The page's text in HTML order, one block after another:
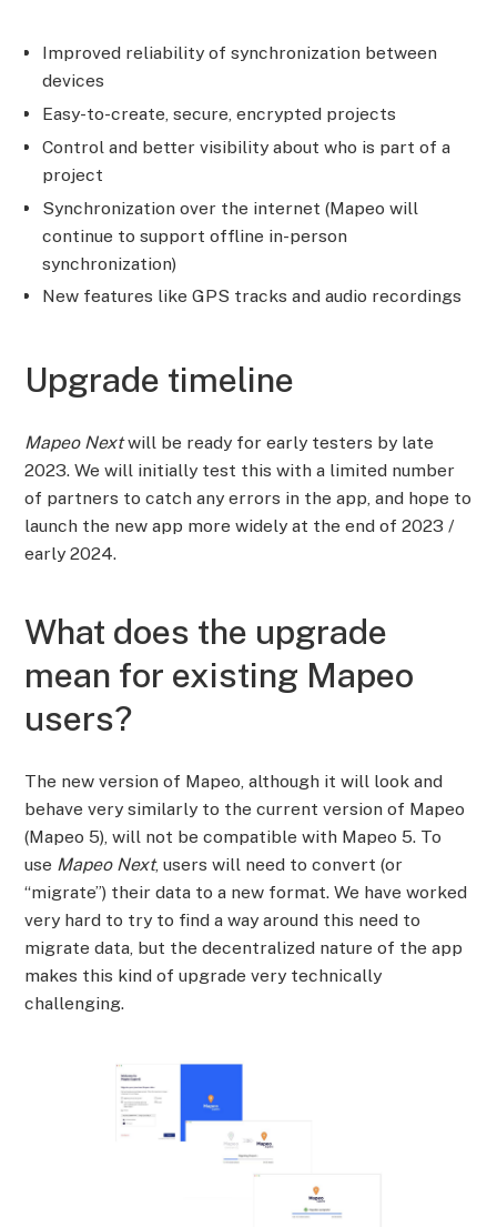
Improved reliability of synchronization between
devices
Easy-to-create, secure, encrypted projects
Control and better visibility about who is part of a
project
Synchronization over the internet (Mapeo will
continue to support offline in-person
synchronization)
New features like GPS tracks and audio recordings
Upgrade timeline
Mapeo Nextwill be ready for early testers by late
2023. We will initially test this with a limited number
of partners to catch any errors in the app, and hope to
launch the new app more widely at the end of 2023 /
early 2024.
What does the upgrade
mean for existing Mapeo
users?
The new version of Mapeo, although it will look and
behave very similarly to the current version of Mapeo
(Mapeo 5), will not be compatible with Mapeo 5. To
use Mapeo Next, users will need to convert (or
“migrate”) their data to a new format. We have worked
very hard to try to find a way around this need to
migrate data, but the decentralized nature of the app
makes this kind of upgrade very technically
challenging.